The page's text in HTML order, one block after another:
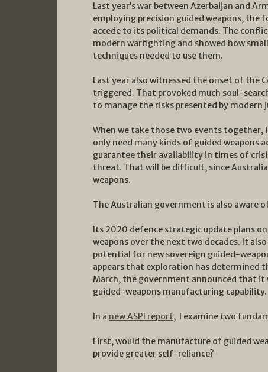
Last year’s war between Azerbaijan and
employing precision guided weapons,
accede to its political demands. The
modern warfighting and showed how
techniques needed to use them.
Last year also witnessed the onset of the
triggered. That provoked much soul-
to manage the risks presented by
When we take those two events together,
only need many kinds of guided weapons
guarantee their availability in times of
threat. That will be difficult, since
weapons.
The Australian government is also aware
Its 2020 defence strategic update plans
weapons over the next two decades. It
potential for new sovereign guided-
appears that exploration has determined
March, the government announced that it
guided-weapons manufacturing capability.
In a new ASPI report, I examine two
First, would the manufacture of guided
provide greater self-reliance?